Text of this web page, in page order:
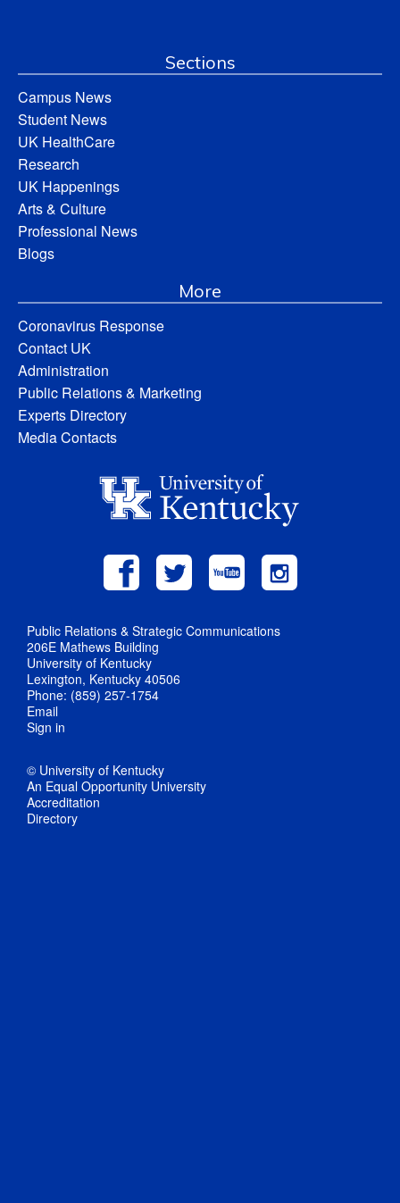
Sections
Campus News
Student News
UK HealthCare
Research
UK Happenings
Arts & Culture
Professional News
Blogs
More
Coronavirus Response
Contact UK
Administration
Public Relations & Marketing
Experts Directory
Media Contacts
Public Relations & Strategic Communications
206E Mathews Building
University of Kentucky
Lexington, Kentucky 40506
Phone: (859) 257-1754
Email
Sign in
© University of Kentucky
An Equal Opportunity University
Accreditation
Directory